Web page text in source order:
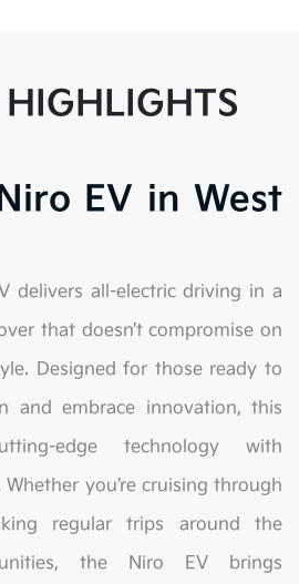
EV in West
delivers all-electric driving in a
that doesn’t compromise on
Designed for those ready to
and embrace innovation, this
edge technology with
you’re cruising through
regular trips around the
the Niro EV brings